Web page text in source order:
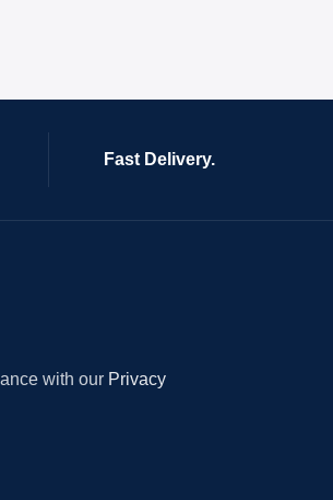
Fast Delivery.
with our Privacy